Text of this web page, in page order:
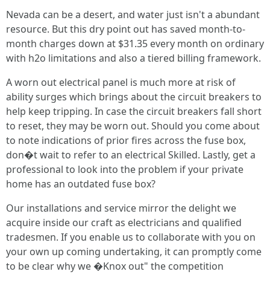
Nevada can be a desert, and water just isn't a abundant
resource. But this dry point out has saved month-to-
month charges down at $31.35 every month on ordinary
with h2o limitations and also a tiered billing framework.
A worn out electrical panel is much more at risk of
ability surges which brings about the circuit breakers to
help keep tripping. In case the circuit breakers fall short
to reset, they may be worn out. Should you come about
to note indications of prior fires across the fuse box,
don�t wait to refer to an electrical Skilled. Lastly, get a
professional to look into the problem if your private
home has an outdated fuse box?
Our installations and service mirror the delight we
acquire inside our craft as electricians and qualified
tradesmen. If you enable us to collaborate with you on
your own up coming undertaking, it can promptly come
to be clear why we �Knox out" the competition